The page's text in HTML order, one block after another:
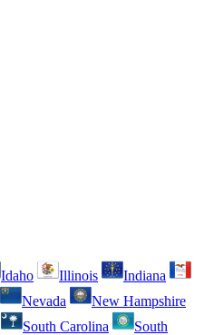
Idaho Illinois
Indiana
Nevada
New Hampshire
South Carolina
South